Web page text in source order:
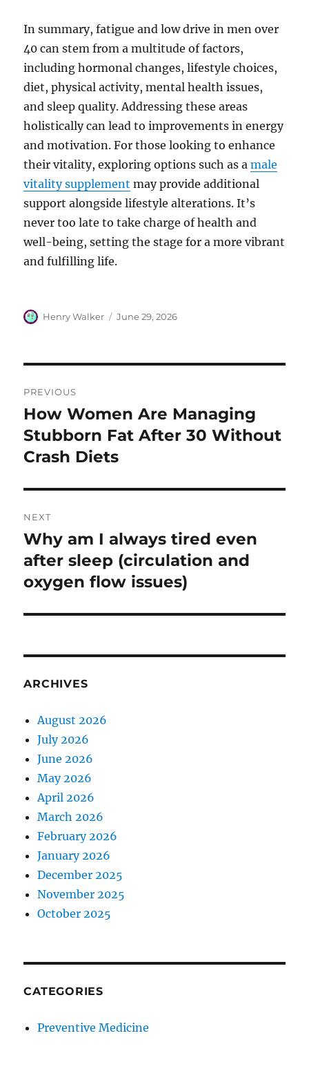
In summary, fatigue and low drive in men over
40 can stem from a multitude of factors,
including hormonal changes, lifestyle choices,
diet, physical activity, mental health issues,
and sleep quality. Addressing these areas
holistically can lead to improvements in energy
and motivation. For those looking to enhance
their vitality, exploring options such as amale
vitality supplement may provide additional
support alongside lifestyle alterations. It’s
never too late to take charge of health and
well-being, setting the stage for a more vibrant
and fulfilling life.
Author
Henry Walker
Posted
June 29, 2026
navigation
PREVIOUS
Previous
post:
How Women Are Managing
Stubborn Fat After 30 Without
Crash Diets
NEXT
Next
post:
Why am I always tired even
after sleep (circulation and
oxygen flow issues)
ARCHIVES
August 2026
July 2026
June 2026
May 2026
April 2026
March 2026
February 2026
January 2026
December 2025
November 2025
October 2025
CATEGORIES
Preventive Medicine